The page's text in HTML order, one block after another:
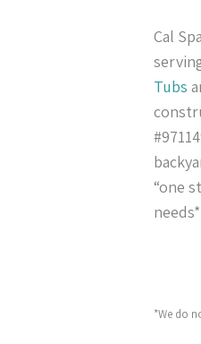
Cal
Tubs
“one
*We do